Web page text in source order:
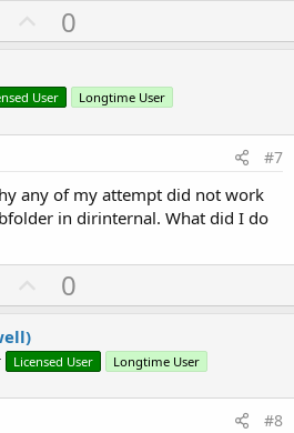
U
p
o
t
0
User Longtime User
#7
any of my attempt did not work
in dirinternal. What did I do
U
p
o
t
0
Licensed User Longtime User
#8